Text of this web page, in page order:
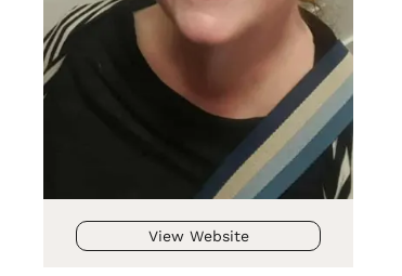
View Website